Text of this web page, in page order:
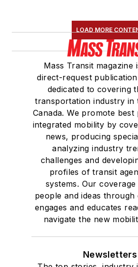
LOAD MORE
Mass Transit magazine
direct-request
dedicated to covering
transportation industry in
Canada. We promote
integrated mobility by
news, producing
analyzing industry
challenges and
profiles of transit
systems. Our
people and ideas
engages and educates
navigate the new
Newsletters